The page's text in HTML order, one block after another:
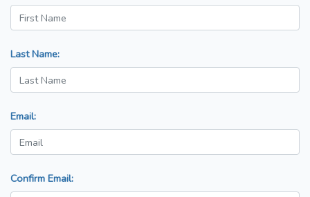
Last Name:
Email:
Confirm Email: